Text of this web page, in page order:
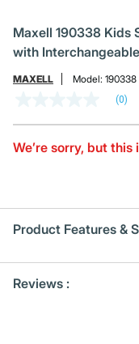
Maxell 190338 Kids
with
MAXELL Model: 190338
Same
page
(0)
We’re sorry, but
Product Features &
OtherReviews :